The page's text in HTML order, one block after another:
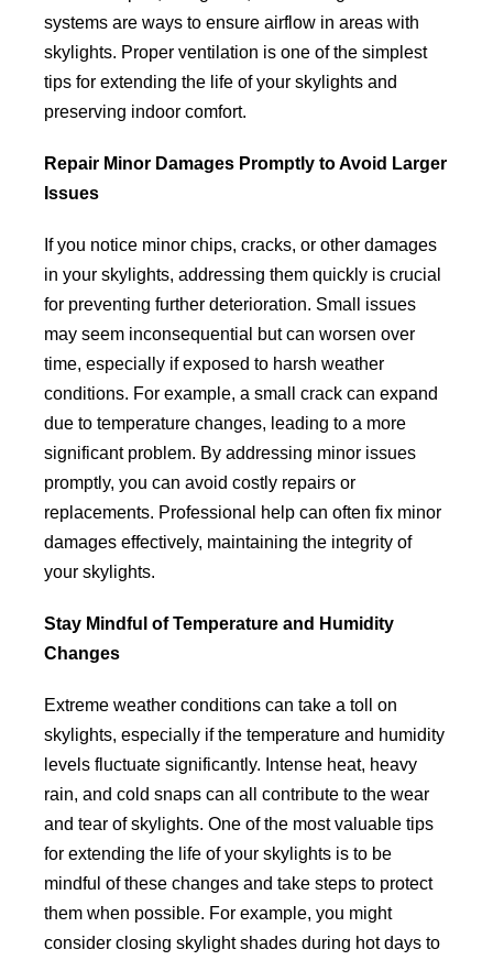
systems are ways to ensure airflow in areas with
skylights. Proper ventilation is one of the simplest
tips for extending the life of your skylights and
preserving indoor comfort.
Repair Minor Damages Promptly to Avoid Larger
Issues
If you notice minor chips, cracks, or other damages
in your skylights, addressing them quickly is crucial
for preventing further deterioration. Small issues
may seem inconsequential but can worsen over
time, especially if exposed to harsh weather
conditions. For example, a small crack can expand
due to temperature changes, leading to a more
significant problem. By addressing minor issues
promptly, you can avoid costly repairs or
replacements. Professional help can often fix minor
damages effectively, maintaining the integrity of
your skylights.
Stay Mindful of Temperature and Humidity
Changes
Extreme weather conditions can take a toll on
skylights, especially if the temperature and humidity
levels fluctuate significantly. Intense heat, heavy
rain, and cold snaps can all contribute to the wear
and tear of skylights. One of the most valuable tips
for extending the life of your skylights is to be
mindful of these changes and take steps to protect
them when possible. For example, you might
consider closing skylight shades during hot days to